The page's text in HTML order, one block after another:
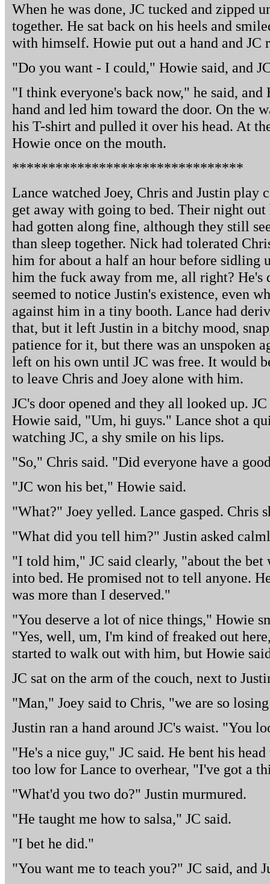
When he was done, JC tucked and zipped
together. He sat back on his heels and
with himself. Howie put out a hand and JC
"Do you want - I could," Howie said, and
"I think everyone's back now," he said,
hand and led him toward the door. On the
his T-shirt and pulled it over his head. At
Howie once on the mouth.
********************************
Lance watched Joey, Chris and Justin play
get away with going to bed. Their night out
had gotten along fine, although they still
than sleep together. Nick had tolerated
him for about a half an hour before sidling
him the fuck away from me, all right? He's
seemed to notice Justin's existence, even
against him in a tiny booth. Lance had
that, but it left Justin in a bitchy mood,
patience for it, but there was an unspoken
left on his own until JC was free. It would
to leave Chris and Joey alone with him.
JC's door opened and they all looked up.
Howie said, "Um, hi guys." Lance shot a
watching JC, a shy smile on his lips.
"So," Chris said. "Did everyone have a
"JC won his bet," Howie said.
"What?" Joey yelled. Lance gasped. Chris
"What did you tell him?" Justin asked
"I told him," JC said clearly, "about the bet
into bed. He promised not to tell anyone.
was more than I deserved."
"You deserve a lot of nice things," Howie
"Yes, well, um, I'm kind of freaked out
started to walk out with him, but Howie
JC sat on the arm of the couch, next to
"Man," Joey said to Chris, "we are so
Justin ran a hand around JC's waist. "You
"He's a nice guy," JC said. He bent his
too low for Lance to overhear, "I've got a
"What'd you two do?" Justin murmured.
"He taught me how to salsa," JC said.
"I bet he did."
"You want me to teach you?" JC said, and